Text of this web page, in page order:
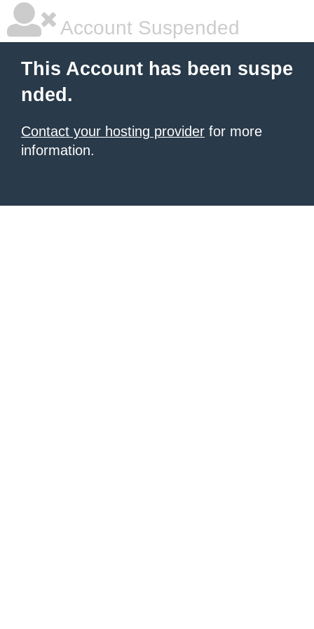
Account Suspended
This Account has been suspe
nded.
Contact your hosting provider for more
information.